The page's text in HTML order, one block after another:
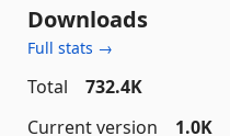
Downloads
Full stats →
Total
732.4K
Current version
1.0K